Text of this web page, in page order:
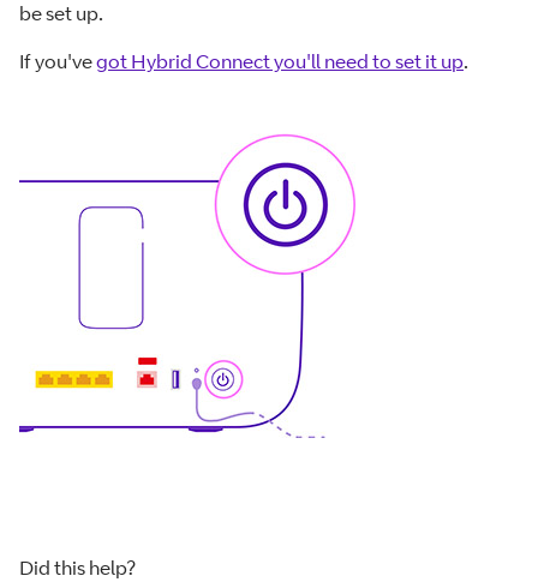
be set up.
If you'vegot Hybrid Connect you'll need to set it up.
Did this help?